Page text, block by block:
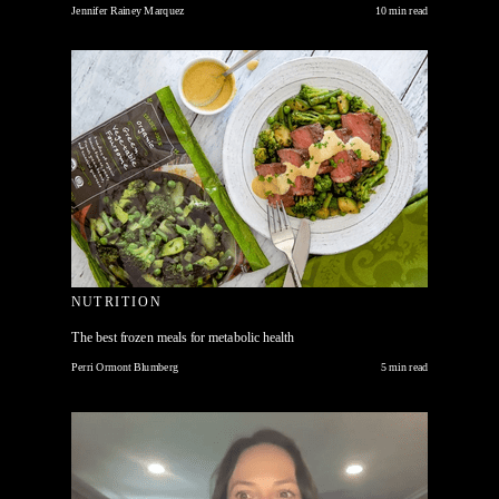
Jennifer Rainey Marquez 10 min read
NUTRITION
The best frozen meals for metabolic health
Perri Ormont Blumberg 5 min read